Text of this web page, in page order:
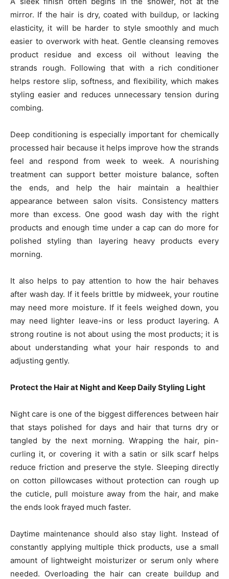
mirror. If the hair is dry, coated with buildup, or lacking
elasticity, it will be harder to style smoothly and much
easier to overwork with heat. Gentle cleansing removes
product residue and excess oil without leaving the
strands rough. Following that with a rich conditioner
helps restore slip, softness, and flexibility, which makes
styling easier and reduces unnecessary tension during
combing.
Deep conditioning is especially important for chemically
processed hair because it helps improve how the strands
feel and respond from week to week. A nourishing
treatment can support better moisture balance, soften
the ends, and help the hair maintain a healthier
appearance between salon visits. Consistency matters
more than excess. One good wash day with the right
products and enough time under a cap can do more for
polished styling than layering heavy products every
morning.
It also helps to pay attention to how the hair behaves
after wash day. If it feels brittle by midweek, your routine
may need more moisture. If it feels weighed down, you
may need lighter leave-ins or less product layering. A
strong routine is not about using the most products; it is
about understanding what your hair responds to and
adjusting gently.
Protect the Hair at Night and Keep Daily Styling Light
Night care is one of the biggest differences between hair
that stays polished for days and hair that turns dry or
tangled by the next morning. Wrapping the hair, pin-
curling it, or covering it with a satin or silk scarf helps
reduce friction and preserve the style. Sleeping directly
on cotton pillowcases without protection can rough up
the cuticle, pull moisture away from the hair, and make
the ends look frayed much faster.
Daytime maintenance should also stay light. Instead of
constantly applying multiple thick products, use a small
amount of lightweight moisturizer or serum only where
needed. Overloading the hair can create buildup and